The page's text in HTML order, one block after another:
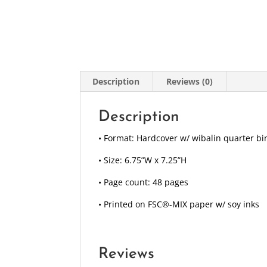
Description Reviews (0)
Description
• Format: Hardcover w/ wibalin quarter
• Size: 6.75”W x 7.25”H
• Page count: 48 pages
• Printed on FSC®-MIX paper w/ soy inks
Reviews